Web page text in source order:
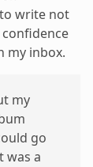
write not
my inbox.
my
go
was a